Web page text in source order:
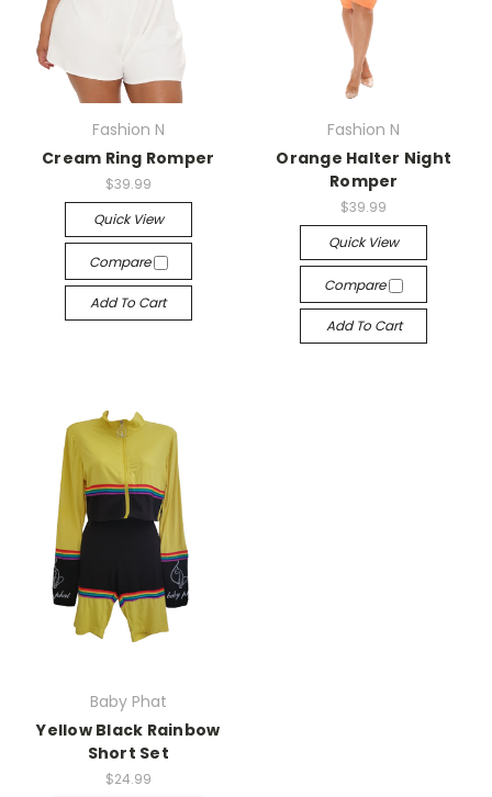
Fashion N
Cream Ring Romper
$39.99
Quick View
Compare
Add To Cart
Fashion N
Orange Halter Night
Romper
$39.99
Quick View
Compare
Add To Cart
Baby Phat
Yellow Black Rainbow
Short Set
$24.99